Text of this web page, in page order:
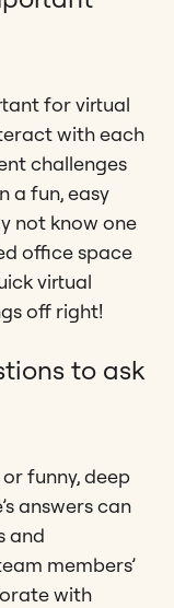
for virtual
with each
challenges
a fun, easy
not know one
office space
virtual
off right!
to ask
funny, deep
answers can
and
members’
with